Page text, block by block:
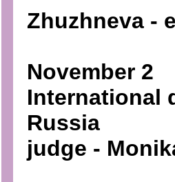
Zhuzhneva -
November 2
International
Russia
judge -